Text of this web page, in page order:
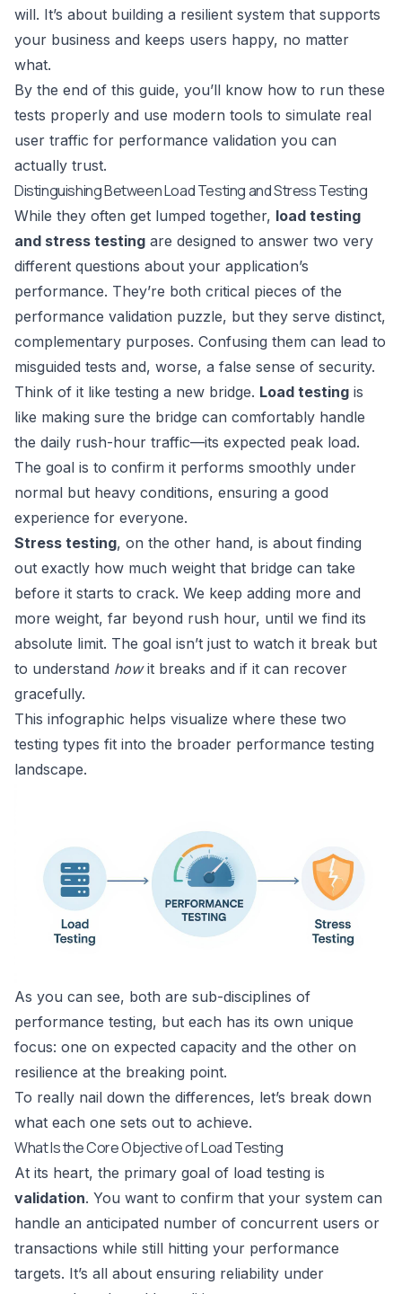
will. It’s about building a resilient system that supports
your business and keeps users happy, no matter
what.
By the end of this guide, you’ll know how to run these
tests properly and use modern tools to simulate real
user traffic for performance validation you can
actually trust.
Distinguishing Between Load Testing and Stress Testing
While they often get lumped together, load testing
and stress testing are designed to answer two very
different questions about your application’s
performance. They’re both critical pieces of the
performance validation puzzle, but they serve distinct,
complementary purposes. Confusing them can lead to
misguided tests and, worse, a false sense of security.
Think of it like testing a new bridge. Load testing is
like making sure the bridge can comfortably handle
the daily rush-hour traffic—its expected peak load.
The goal is to confirm it performs smoothly under
normal but heavy conditions, ensuring a good
experience for everyone.
Stress testing, on the other hand, is about finding
out exactly how much weight that bridge can take
before it starts to crack. We keep adding more and
more weight, far beyond rush hour, until we find its
absolute limit. The goal isn’t just to watch it break but
to understand howit breaks and if it can recover
gracefully.
This infographic helps visualize where these two
testing types fit into the broader performance testing
landscape.
As you can see, both are sub-disciplines of
performance testing, but each has its own unique
focus: one on expected capacity and the other on
resilience at the breaking point.
To really nail down the differences, let’s break down
what each one sets out to achieve.
What Is the Core Objective of Load Testing
At its heart, the primary goal of load testing is
validation. You want to confirm that your system can
handle an anticipated number of concurrent users or
transactions while still hitting your performance
targets. It’s all about ensuring reliability under